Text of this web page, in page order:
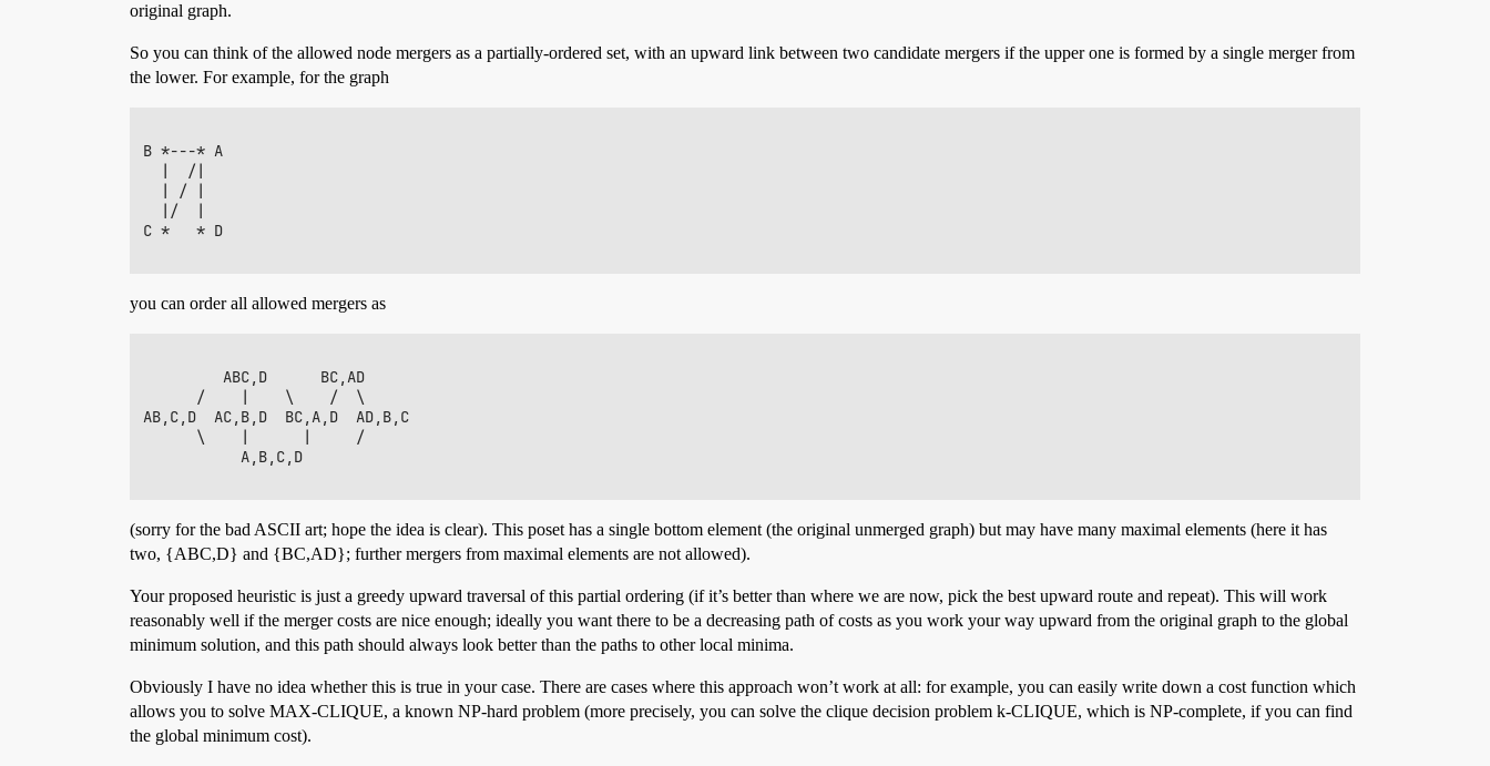
original graph.
So you can think of the allowed node mergers as a partially-ordered set, with an upward link between two candidate mergers if the upper one is formed by a single merger from
the lower. For example, for the graph
B *---* A
  |  /|
  | / |
  |/  |
C *   * D
you can order all allowed mergers as
         ABC,D      BC,AD
      /    |    \    /  \
AB,C,D  AC,B,D  BC,A,D  AD,B,C
      \    |      |     /
           A,B,C,D
(sorry for the bad ASCII art; hope the idea is clear). This poset has a single bottom element (the original unmerged graph) but may have many maximal elements (here it has
two, {ABC,D} and {BC,AD}; further mergers from maximal elements are not allowed).
Your proposed heuristic is just a greedy upward traversal of this partial ordering (if it’s better than where we are now, pick the best upward route and repeat). This will work
reasonably well if the merger costs are nice enough; ideally you want there to be a decreasing path of costs as you work your way upward from the original graph to the global
minimum solution, and this path should always look better than the paths to other local minima.
Obviously I have no idea whether this is true in your case. There are cases where this approach won’t work at all: for example, you can easily write down a cost function which
allows you to solve MAX-CLIQUE, a known NP-hard problem (more precisely, you can solve the clique decision problem k-CLIQUE, which is NP-complete, if you can find
the global minimum cost).